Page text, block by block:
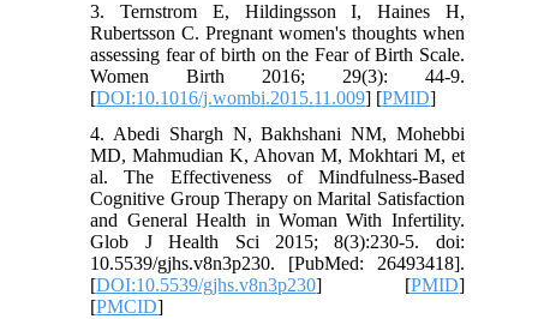
3. Ternstrom E, Hildingsson I, Haines H,
Rubertsson C. Pregnant women's thoughts when
assessing fear of birth on the Fear of Birth Scale.
Women Birth 2016; 29(3): 44-9.
[DOI:10.1016/j.wombi.2015.11.009] [PMID]
4. Abedi Shargh N, Bakhshani NM, Mohebbi
MD, Mahmudian K, Ahovan M, Mokhtari M, et
al. The Effectiveness of Mindfulness-Based
Cognitive Group Therapy on Marital Satisfaction
and General Health in Woman With Infertility.
Glob J Health Sci 2015; 8(3):230-5. doi:
10.5539/gjhs.v8n3p230. [PubMed: 26493418].
[DOI:10.5539/gjhs.v8n3p230] [PMID]
[PMCID]